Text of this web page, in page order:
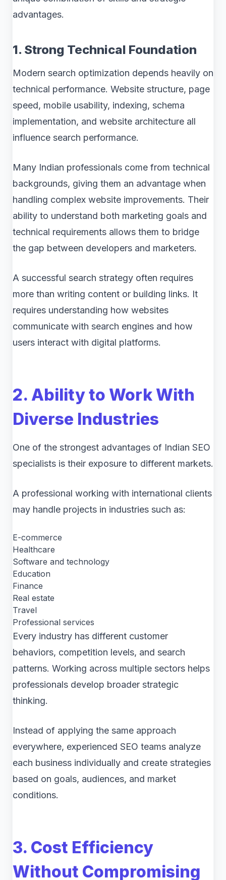
advantages.
1. Strong Technical Foundation
Modern search optimization depends heavily on
technical performance. Website structure, page
speed, mobile usability, indexing, schema
implementation, and website architecture all
influence search performance.
Many Indian professionals come from technical
backgrounds, giving them an advantage when
handling complex website improvements. Their
ability to understand both marketing goals and
technical requirements allows them to bridge
the gap between developers and marketers.
A successful search strategy often requires
more than writing content or building links. It
requires understanding how websites
communicate with search engines and how
users interact with digital platforms.
2. Ability to Work With
Diverse Industries
One of the strongest advantages of Indian SEO
specialists is their exposure to different markets.
A professional working with international clients
may handle projects in industries such as:
E-commerce
Healthcare
Software and technology
Education
Finance
Real estate
Travel
Professional services
Every industry has different customer
behaviors, competition levels, and search
patterns. Working across multiple sectors helps
professionals develop broader strategic
thinking.
Instead of applying the same approach
everywhere, experienced SEO teams analyze
each business individually and create strategies
based on goals, audiences, and market
conditions.
3. Cost Efficiency
Without Compromising